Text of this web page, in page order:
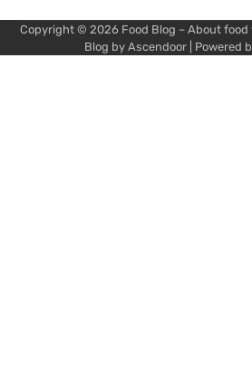
Copyright © 2026 Food Blog – About
Blog by Ascendoor | Powered